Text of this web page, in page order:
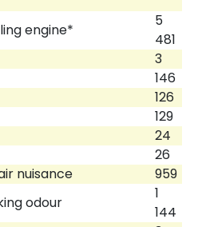
engine*
5
481
3
146
126
129
24
26
nuisance
959
odour
1
144